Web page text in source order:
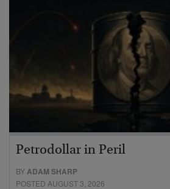
Petrodollar in Peril
BYADAM SHARP
POSTED AUGUST 3, 2026